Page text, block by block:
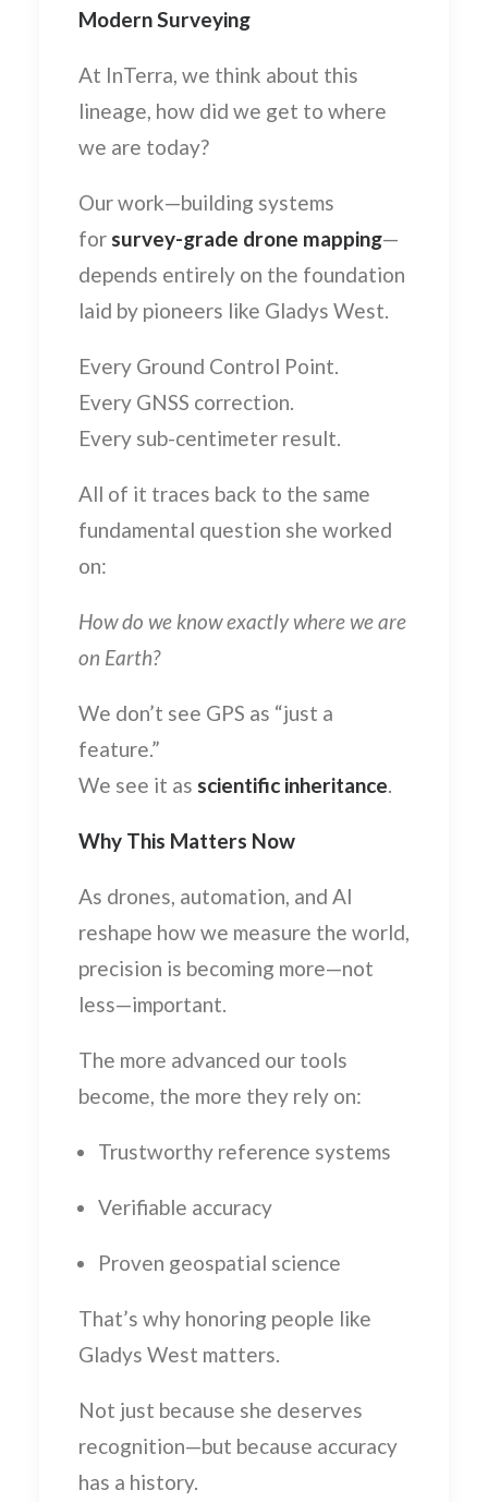
Modern Surveying
At InTerra, we think about this
lineage, how did we get to where
we are today?
Our work—building systems
for survey-grade drone mapping—
depends entirely on the foundation
laid by pioneers like Gladys West.
Every Ground Control Point.
Every GNSS correction.
Every sub-centimeter result.
All of it traces back to the same
fundamental question she worked
on:
How do we know exactly where we are
on Earth?
We don’t see GPS as “just a
feature.”
We see it as scientific inheritance.
Why This Matters Now
As drones, automation, and AI
reshape how we measure the world,
precision is becoming more—not
less—important.
The more advanced our tools
become, the more they rely on:
Trustworthy reference systems
Verifiable accuracy
Proven geospatial science
That’s why honoring people like
Gladys West matters.
Not just because she deserves
recognition—but because accuracy
has a history.